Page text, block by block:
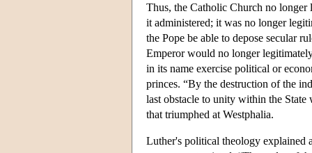
Thus, the Catholic Church no longer
it administered; it was no longer
the Pope be able to depose secular
Emperor would no longer
in its name exercise political or
princes. “By the destruction of the
last obstacle to unity within the
that triumphed at Westphalia.
Luther's political theology explained